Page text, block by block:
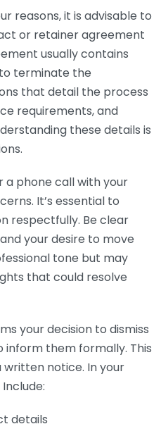
reasons, it is advisable to
or retainer agreement
usually contains
terminate the
that detail the process
requirements, and
these details is
a phone call with your
It’s essential to
respectfully. Be clear
your desire to move
tone but may
that could resolve
your decision to dismiss
inform them formally. This
notice. In your
details